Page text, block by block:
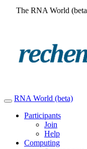
The RNA World
RNA World (beta)
Participants
Join
Help
Computing